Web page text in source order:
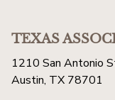
TEXAS
1210 San Antonio
Austin, TX 78701